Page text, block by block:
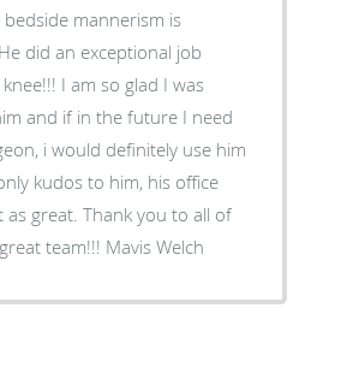
did an exceptional job
I am so glad I was
and if in the future I need
i would definitely use him
kudos to him, his office
as great. Thank you to all of
you. What a great team!!! Mavis Welch